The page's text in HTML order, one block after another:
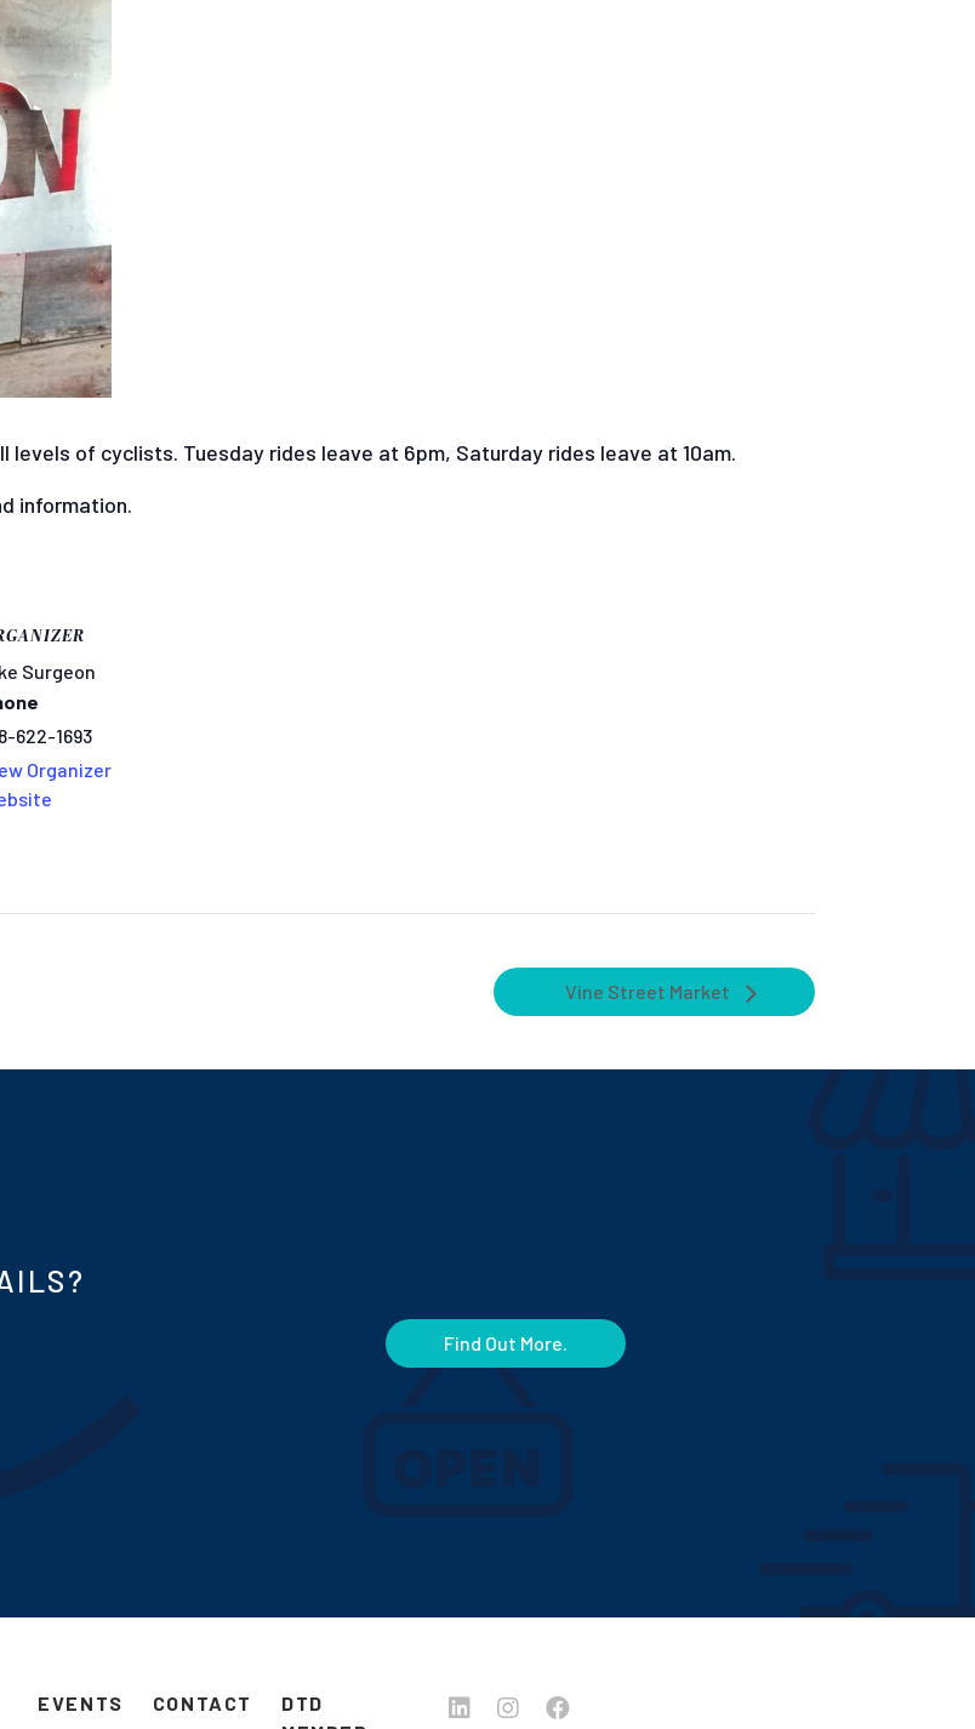
levels of cyclists. Tuesday rides leave at 6pm, Saturday rides leave at 10am.
information.
Surgeon
622-1693
Organizer
Vine Street Market
Find Out More.
EVENTS CONTACT
DTD